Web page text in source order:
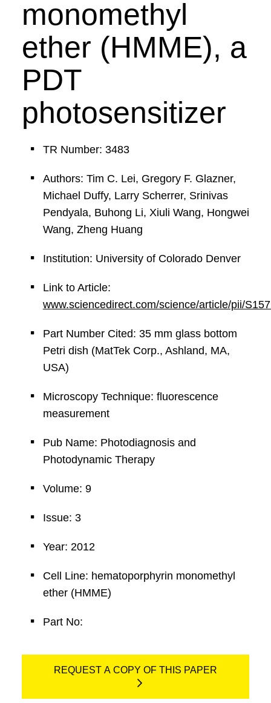
monomethyl
ether (HMME), a
PDT
photosensitizer
TR Number: 3483
Authors: Tim C. Lei, Gregory F. Glazner,
Michael Duffy, Larry Scherrer, Srinivas
Pendyala, Buhong Li, Xiuli Wang, Hongwei
Wang, Zheng Huang
Institution: University of Colorado Denver
Link to Article:
www.sciencedirect.com/science/article/pii/
Part Number Cited: 35 mm glass bottom
Petri dish (MatTek Corp., Ashland, MA,
USA)
Microscopy Technique: fluorescence
measurement
Pub Name: Photodiagnosis and
Photodynamic Therapy
Volume: 9
Issue: 3
Year: 2012
Cell Line: hematoporphyrin monomethyl
ether (HMME)
Part No:
REQUEST A COPY OF THIS PAPER